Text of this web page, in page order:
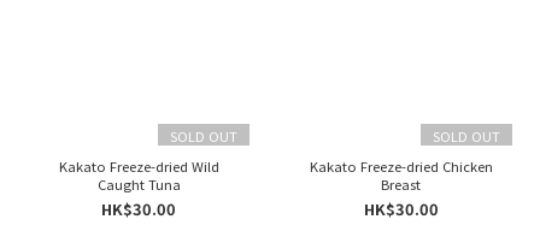
SOLD OUT
Kakato Freeze-dried Wild
Caught Tuna
HK$30.00
SOLD OUT
Kakato Freeze-dried Chicken
Breast
HK$30.00